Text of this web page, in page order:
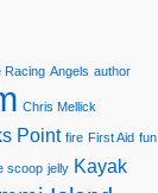
Racing Angels author
Chris Mellick
Point fire First Aid fun
scoop jelly Kayak